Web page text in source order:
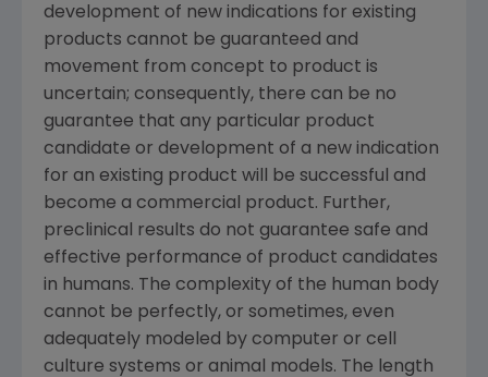
development of new indications for existing
products cannot be guaranteed and
movement from concept to product is
uncertain; consequently, there can be no
guarantee that any particular product
candidate or development of a new indication
for an existing product will be successful and
become a commercial product. Further,
preclinical results do not guarantee safe and
effective performance of product candidates
in humans. The complexity of the human body
cannot be perfectly, or sometimes, even
adequately modeled by computer or cell
culture systems or animal models. The length